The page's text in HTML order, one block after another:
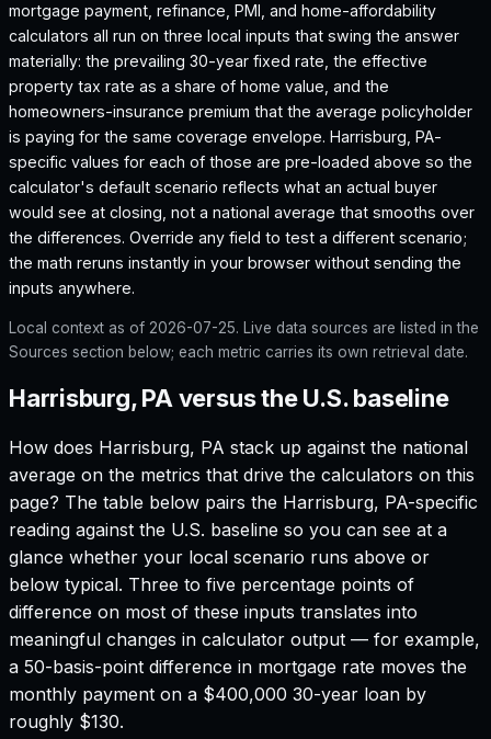
mortgage payment, refinance, PMI, and home-affordability
calculators all run on three local inputs that swing the answer
materially: the prevailing 30-year fixed rate, the effective
property tax rate as a share of home value, and the
homeowners-insurance premium that the average policyholder
is paying for the same coverage envelope. Harrisburg, PA-
specific values for each of those are pre-loaded above so the
calculator's default scenario reflects what an actual buyer
would see at closing, not a national average that smooths over
the differences. Override any field to test a different scenario;
the math reruns instantly in your browser without sending the
inputs anywhere.
Local context as of 2026-07-25. Live data sources are listed in the
Sources section below; each metric carries its own retrieval date.
Harrisburg, PA versus the U.S. baseline
How does Harrisburg, PA stack up against the national
average on the metrics that drive the calculators on this
page? The table below pairs the Harrisburg, PA-specific
reading against the U.S. baseline so you can see at a
glance whether your local scenario runs above or
below typical. Three to five percentage points of
difference on most of these inputs translates into
meaningful changes in calculator output — for example,
a 50-basis-point difference in mortgage rate moves the
monthly payment on a $400,000 30-year loan by
roughly $130.